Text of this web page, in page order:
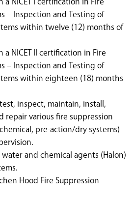
– Inspection and Testing of
within twelve (12) months of
a NICET II certification in Fire
– Inspection and Testing of
within eighteen (18) months
inspect, maintain, install,
repair various fire suppression
pre-action/dry systems)
and chemical agents (Halon)
Hood Fire Suppression